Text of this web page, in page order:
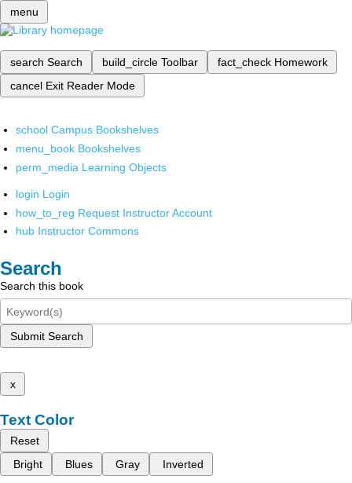
menu
search Search build_circle Toolbar fact_check Homework
cancel Exit Reader Mode
school Campus Bookshelves
menu_book Bookshelves
perm_media Learning Objects
login Login
how_to_reg Request Instructor Account
hub Instructor Commons
Search
Search this book
Submit Search
x
Text Color
Reset
Bright
Blues Gray Inverted